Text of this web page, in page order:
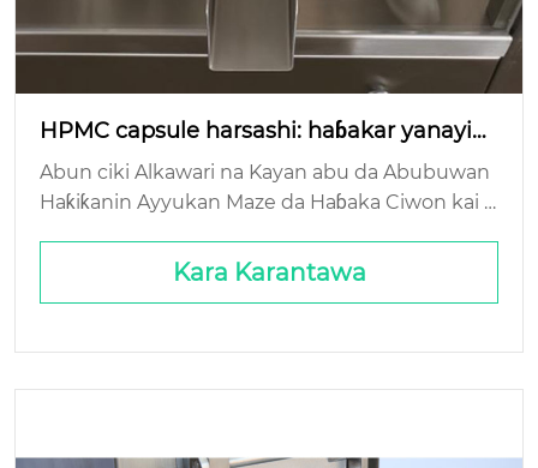
HPMC capsule harsashi: haɓakar yanayin
yanayi?
Abun ciki Alkawari na Kayan abu da Abubuwan
Haƙiƙanin Ayyukan Maze da Haɓaka Ciwon kai T
a Sikeli: Gaskiyar Kasuwanci ...
Kara Karantawa